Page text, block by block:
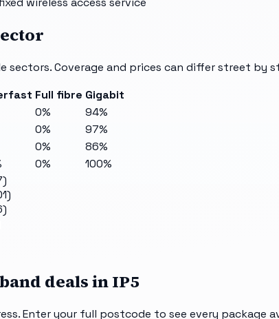
sectors. Coverage and prices can differ street by
Full fibre Gigabit
0%
94%
0%
97%
0%
86%
0%
100%
)
)
)
deals inIP5
Enter your full postcode to see every package